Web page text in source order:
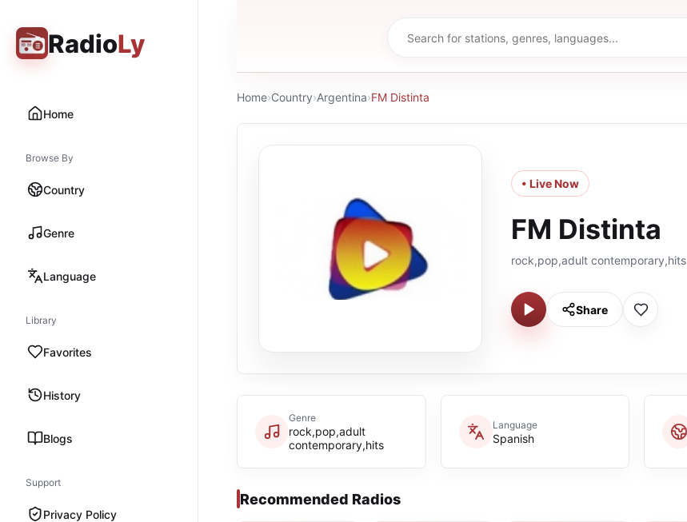
RadioLy
Home
Browse By
Country
Genre
Language
Library
Favorites
History
Blogs
Support
Privacy Policy
Home›Country›Argentina›FM Distinta
• Live Now
FM Distinta
rock,pop,adult contemporary,hits
Share
Genre
rock,pop,adult
contemporary,hits
Language
Spanish
Recommended Radios